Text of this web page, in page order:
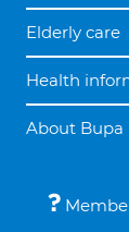
Elderly care
Health
About Bupa